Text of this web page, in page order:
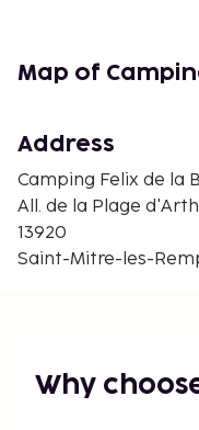
Map of
Address
Camping Felix de la
All. de la Plage
13920
Saint-Mitre-les-
Why